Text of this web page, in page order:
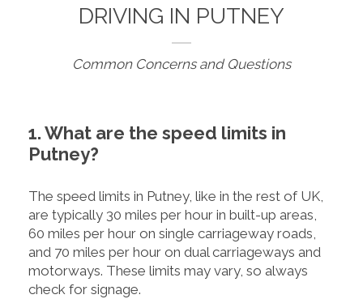
DRIVING IN PUTNEY
Common Concerns and Questions
1. What are the speed limits in
Putney?
The speed limits in Putney, like in the rest of UK,
are typically 30 miles per hour in built-up areas,
60 miles per hour on single carriageway roads,
and 70 miles per hour on dual carriageways and
motorways. These limits may vary, so always
check for signage.